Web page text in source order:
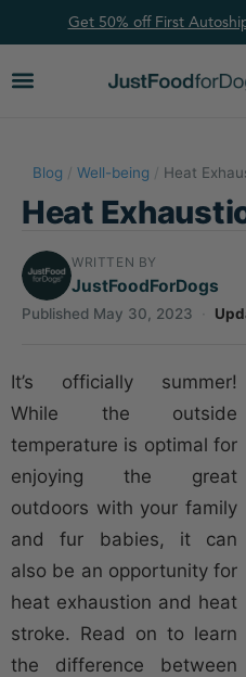
Get 50% off First
Blog / Well-being / Heat
Heat
WRITTEN BY
JustFoodForDogs
Published May 30, 2023 ·
It’s officially summer!
While the outside
temperature is optimal for
enjoying the great
outdoors with your family
and fur babies, it can
also be an opportunity for
heat exhaustion and heat
stroke. Read on to learn
the difference between